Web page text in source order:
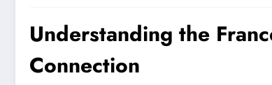
Understanding the
Connection